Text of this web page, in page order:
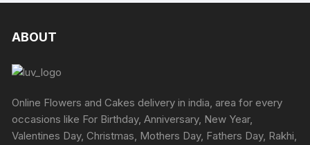
ABOUT
Online Flowers and Cakes delivery in india, area for every
occasions like For Birthday, Anniversary, New Year,
Valentines Day, Christmas, Mothers Day, Fathers Day, Rakhi,